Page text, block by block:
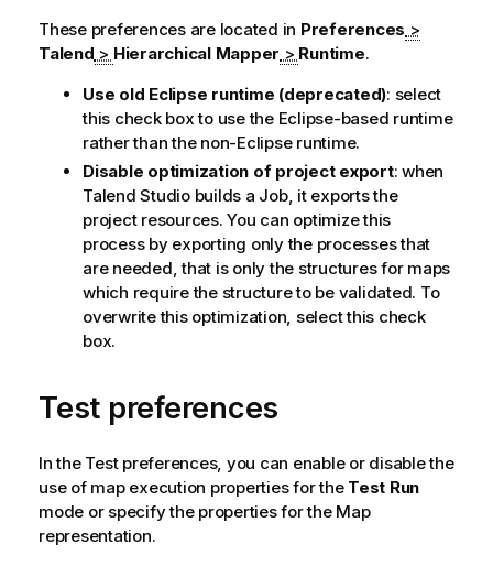
These preferences are located in Preferences >
Talend > Hierarchical Mapper > Runtime.
Use old Eclipse runtime (deprecated): select
this check box to use the Eclipse-based runtime
rather than the non-Eclipse runtime.
Disable optimization of project export: when
Talend Studiobuilds a Job, it exports the
project resources. You can optimize this
process by exporting only the processes that
are needed, that is only the structures for maps
which require the structure to be validated. To
overwrite this optimization, select this check
box.
Test preferences
In the Test preferences, you can enable or disable the
use of map execution properties for the Test Run
mode or specify the properties for the Map
representation.